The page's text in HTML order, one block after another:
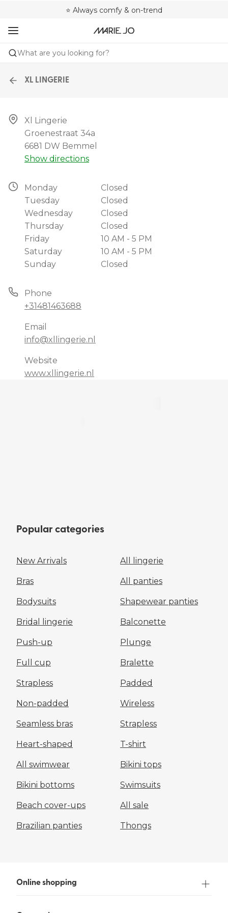
⭐ Always comfy & on-trend
❤️ Always a shape that fits you
🌍 Sold in 4000+ lingerie boutiques worldwide
What are you looking for?
XL LINGERIE
Xl Lingerie
Groenestraat 34a
6681 DW Bemmel
Show directions
Monday
Closed
Tuesday
Closed
Wednesday
Closed
Thursday
Closed
Friday
10 AM - 5 PM
Saturday
10 AM - 5 PM
Sunday
Closed
Phone
+31481463688
Email
info@xllingerie.nl
Website
www.xllingerie.nl
Popular categories
New Arrivals All lingerie
Bras All panties
Bodysuits Shapewear panties
Bridal lingerie Balconette
Push-up Plunge
Full cup Bralette
Strapless Padded
Non-padded Wireless
Seamless bras Strapless
Heart-shaped T-shirt
All swimwear Bikini tops
Bikini bottoms Swimsuits
Beach cover-ups All sale
Brazilian panties Thongs
Online shopping